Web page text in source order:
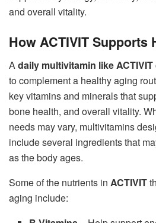
and overall vitality.
How ACTIVIT Supports
Adaily multivitamin like ACTIVIT
to complement a healthy aging
key vitamins and minerals that
bone health, and overall vitality.
needs may vary, multivitamins
include several ingredients that
as the body ages.
Some of the nutrients in ACTIVIT
aging include: